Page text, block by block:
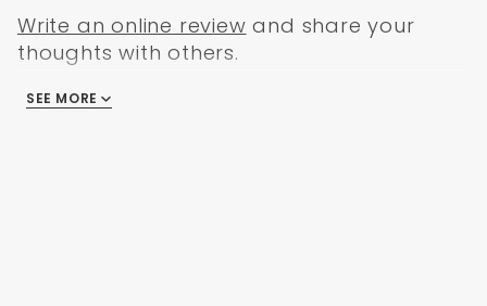
Write an online review and share your
thoughts with others.
There are no reviews
SEE MORE